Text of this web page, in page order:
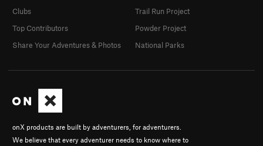
onX products are built by adventurers, for adventurers.
We believe that every adventurer needs to know where to
Clubs
Top Contributors
Share Your Adventures & Photos
Trail Run Project
Powder Project
National Parks